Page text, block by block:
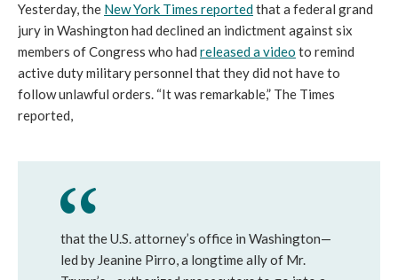
Yesterday, the New York Times reportedthat a federal grand
jury in Washington had declined an indictment against six
members of Congress who had released a video to remind
active duty military personnel that they did not have to
follow unlawful orders. “It was remarkable,” The Times
reported,
that the U.S. attorney’s office in Washington—
led by Jeanine Pirro, a longtime ally of Mr.